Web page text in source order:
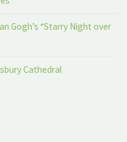
Gogh’s “Starry Night over
Cathedral